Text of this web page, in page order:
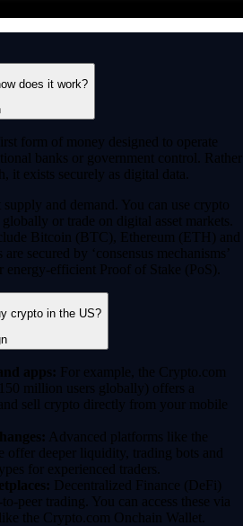
does it work?
form of money designed to operate
banks or government control. Rather
it exists securely as digital data.
and demand. You can use crypto
or trade on digital asset markets.
Bitcoin (BTC), Ethereum (ETH) and
secured by ‘consensus mechanisms’
efficient Proof of Stake (PoS).
crypto in the US?
apps: For example, the Crypto.com
million users globally) offers a
sell crypto directly from your mobile
Advanced platforms like the
offer deeper liquidity, trading bots and
for experienced traders.
Decentralized Finance (DeFi)
peer trading. You can access these via
the Crypto.com Onchain Wallet.